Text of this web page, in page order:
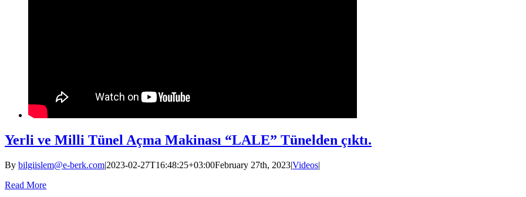
Yerli ve Milli Tünel Açma Makinası “LALE” Tünelden çıktı.
By bilgiislem@e-berk.com|2023-02-27T16:48:25+03:00February 27th, 2023|Videos|
Read More